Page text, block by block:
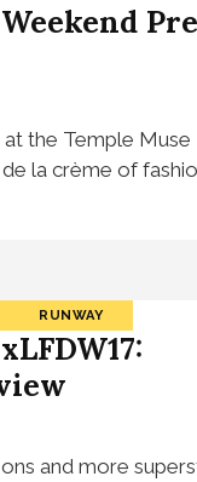
Pre
the Temple Muse
la crème of
RUNWAY
and more